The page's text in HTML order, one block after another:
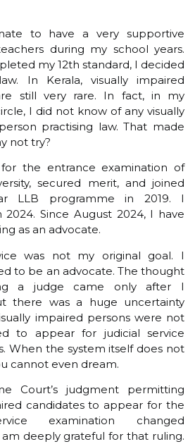
to have a very supportive
during my school years.
my 12th standard, I decided
In Kerala, visually impaired
still very rare. In fact, in my
I did not know of any visually
practising law. That made
not try?
the entrance examination of
secured merit, and joined
LLB programme in 2019. I
2024. Since August 2024, I have
as an advocate.
was not my original goal. I
to be an advocate. The thought
a judge came only after I
there was a huge uncertainty
impaired persons were not
to appear for judicial service
When the system itself does not
cannot even dream.
Court’s judgment permitting
candidates to appear for the
examination changed
deeply grateful for that ruling.